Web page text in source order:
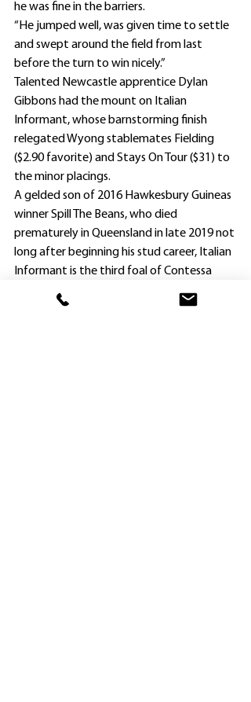
he was fine in the barriers.
“He jumped well, was given time to settle
and swept around the field from last
before the turn to win nicely.”
Talented Newcastle apprentice Dylan
Gibbons had the mount on Italian
Informant, whose barnstorming finish
relegated Wyong stablemates Fielding
($2.90 favorite) and Stays On Tour ($31) to
the minor placings.
A gelded son of 2016 Hawkesbury Guineas
winner Spill The Beans, who died
prematurely in Queensland in late 2019 not
long after beginning his stud career, Italian
Informant is the third foal of Contessa
Belle, who won three races – all at Ipswich.
. Cummings had hopes of clinching a